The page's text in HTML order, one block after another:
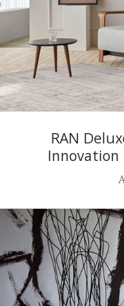
RAN
Innovation